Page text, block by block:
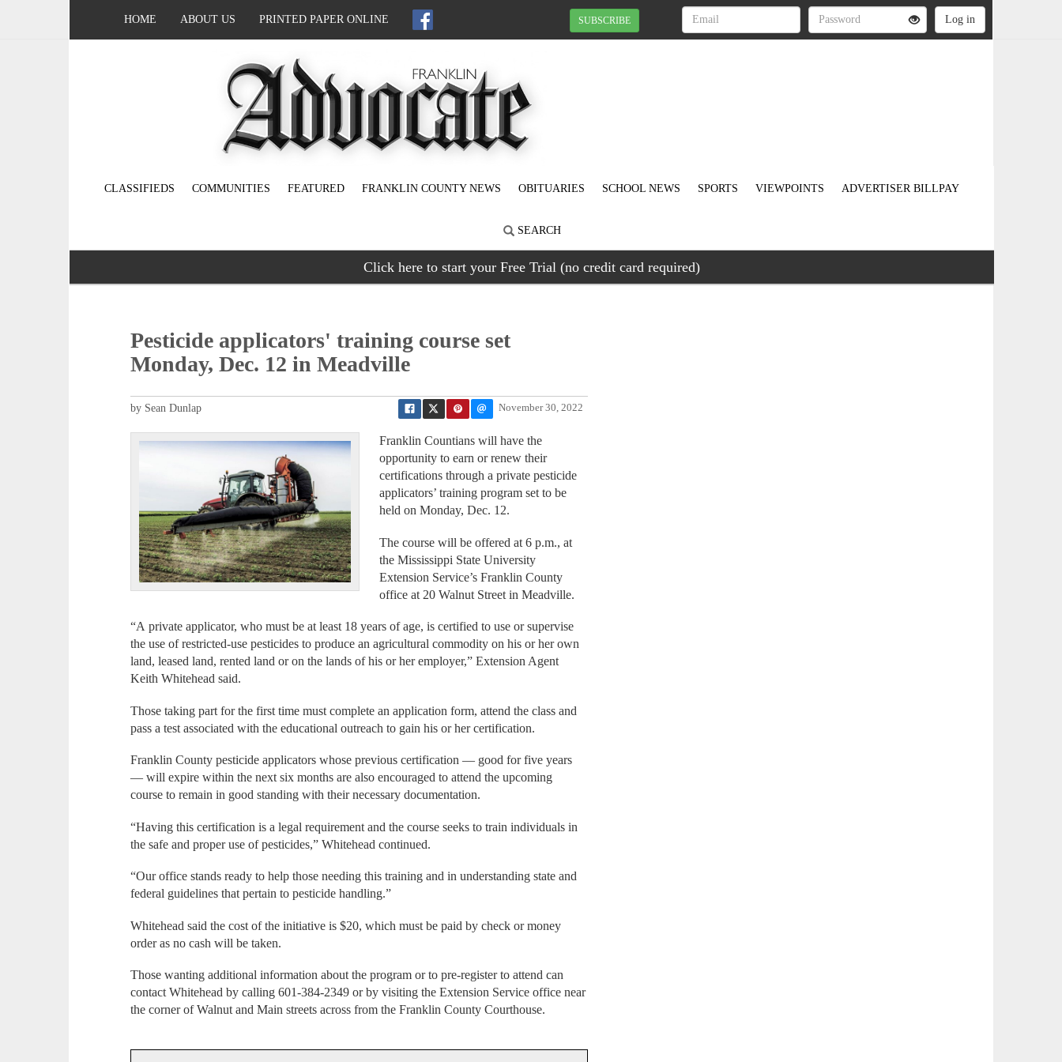
HOME ABOUT US PRINTED PAPER ONLINE SUBSCRIBE
CLASSIFIEDS COMMUNITIES FEATURED FRANKLIN COUNTY NEWS OBITUARIES SCHOOL NEWS SPORTS VIEWPOINTS ADVERTISER BILLPAY
SEARCH
Click here to start your Free Trial (no credit card required)
Pesticide applicators' training course set
Monday, Dec. 12 in Meadville
November 30, 2022
by Sean Dunlap
Franklin Countians will have the
opportunity to earn or renew their
certifications through a private pesticide
applicators’ training program set to be
held on Monday, Dec. 12.
The course will be offered at 6 p.m., at
the Mississippi State University
Extension Service’s Franklin County
office at 20 Walnut Street in Meadville.
“A private applicator, who must be at least 18 years of age, is certified to use or supervise
the use of restricted-use pesticides to produce an agricultural commodity on his or her own
land, leased land, rented land or on the lands of his or her employer,” Extension Agent
Keith Whitehead said.
Those taking part for the first time must complete an application form, attend the class and
pass a test associated with the educational outreach to gain his or her certification.
Franklin County pesticide applicators whose previous certification — good for five years
— will expire within the next six months are also encouraged to attend the upcoming
course to remain in good standing with their necessary documentation.
“Having this certification is a legal requirement and the course seeks to train individuals in
the safe and proper use of pesticides,” Whitehead continued.
“Our office stands ready to help those needing this training and in understanding state and
federal guidelines that pertain to pesticide handling.”
Whitehead said the cost of the initiative is $20, which must be paid by check or money
order as no cash will be taken.
Those wanting additional information about the program or to pre-register to attend can
contact Whitehead by calling 601-384-2349 or by visiting the Extension Service office near
the corner of Walnut and Main streets across from the Franklin County Courthouse.